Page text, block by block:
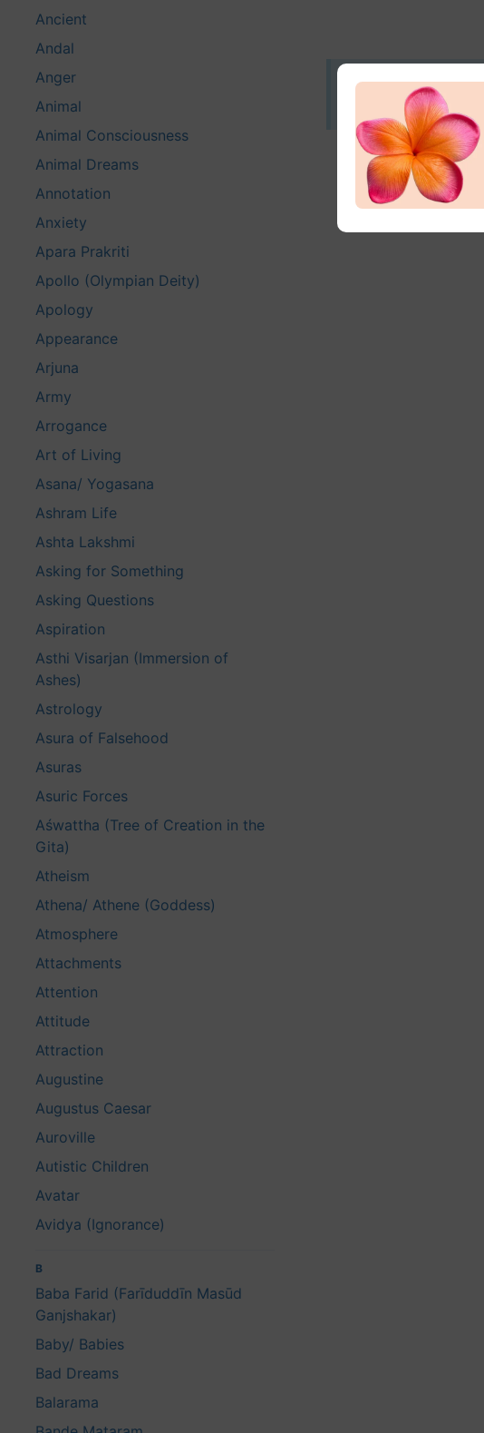
Ancient
Andal
Anger
Animal
Animal Consciousness
Animal Dreams
Annotation
Anxiety
Apara Prakriti
Apollo (Olympian Deity)
Apology
Appearance
Arjuna
Army
Arrogance
Art of Living
Asana/ Yogasana
Ashram Life
Ashta Lakshmi
Asking for Something
Asking Questions
Aspiration
Asthi Visarjan (Immersion of
Ashes)
Astrology
Asura of Falsehood
Asuras
Asuric Forces
Aśwattha (Tree of Creation in the
Gita)
Atheism
Athena/ Athene (Goddess)
Atmosphere
Attachments
Attention
Attitude
Attraction
Augustine
Augustus Caesar
Auroville
Autistic Children
Avatar
Avidya (Ignorance)
B
Baba Farid (Farīduddīn Masūd
Ganjshakar)
Baby/ Babies
Bad Dreams
Balarama
Disclaimer
This website is only for